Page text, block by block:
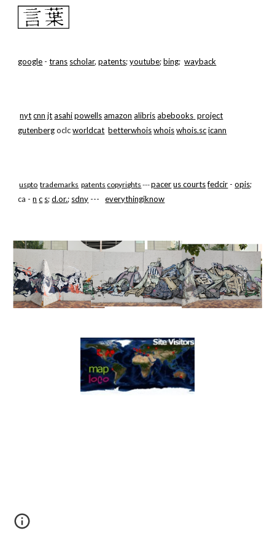
Skip to main content
google -trans scholar,patents;youtube; bing; wayback
nyt cnn jt asahi powells amazon alibris abebooks project
gutenbergoclcworldcat betterwhois whois whois.sc icann
uspto trademarks patents copyrights ---pacer us courts fedcir -opis;
ca -n c s;d.or.; sdny --- everythingiknow